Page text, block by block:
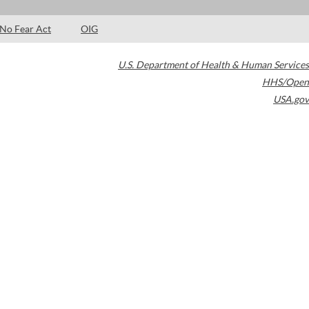
No Fear Act OIG
U.S. Department of Health & Human Services
HHS/Open
USA.gov